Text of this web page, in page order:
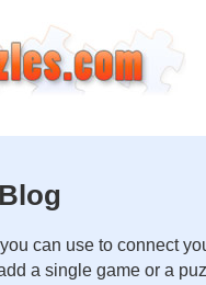
can use to connect
a single game or a